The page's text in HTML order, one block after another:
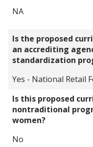
NA
Is the proposed
an accrediting
standardization
Yes - National Retail
Is this proposed
nontraditional
women?
No